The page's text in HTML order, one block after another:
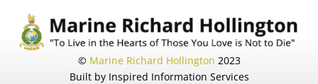
© Marine Richard Hollington 2023
Built by Inspired Information Services